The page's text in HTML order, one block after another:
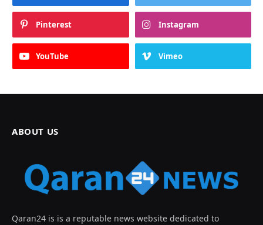
Pinterest Instagram
YouTube Vimeo
ABOUT US
Qaran24 is is a reputable news website dedicated to